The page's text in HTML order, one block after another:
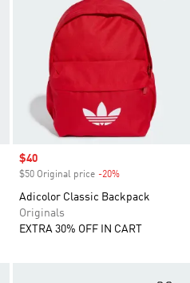
Sale price
$40
$50 Original price -20%
Adicolor Classic Backpack
Originals
EXTRA 30% OFF IN CART